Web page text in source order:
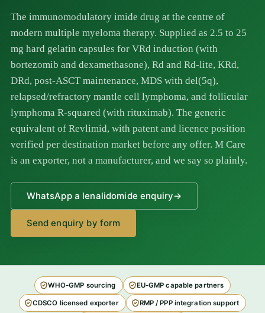
The immunomodulatory imide drug at the centre of
modern multiple myeloma therapy. Supplied as 2.5 to 25
mg hard gelatin capsules for VRd induction (with
bortezomib and dexamethasone), Rd and Rd-lite, KRd,
DRd, post-ASCT maintenance, MDS with del(5q),
relapsed/refractory mantle cell lymphoma, and follicular
lymphoma R-squared (with rituximab). The generic
equivalent of Revlimid, with patent and licence position
verified per destination market before any offer. M Care
is an exporter, not a manufacturer, and we say so plainly.
WhatsApp a lenalidomide enquiry→
Send enquiry by form
WHO-GMP sourcing EU-GMP capable partners
CDSCO licensed exporter RMP / PPP integration support